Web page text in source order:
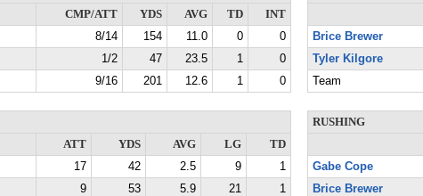
CMP/ATT
YDS AVG TD
INT
8/14 154 11.0 0
0
1/2 47 23.5 1
0
9/16 201 12.6 1 0
Brice Brewer
Tyler Kilgore
Team
ATT
YDS AVG LG
TD
17 42 2.5 9
1
9 53 5.9 21
1
RUSHING
Gabe Cope
Brice Brewer